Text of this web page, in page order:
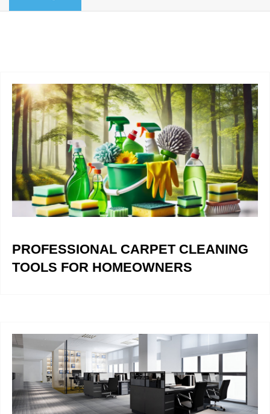
Bed Bug Treatment
Pet Stain and Odor Removal
Miscellaneous Services
BLOG
SERVICE AREAS
PROFESSIONAL CARPET CLEANING
TOOLS FOR HOMEOWNERS